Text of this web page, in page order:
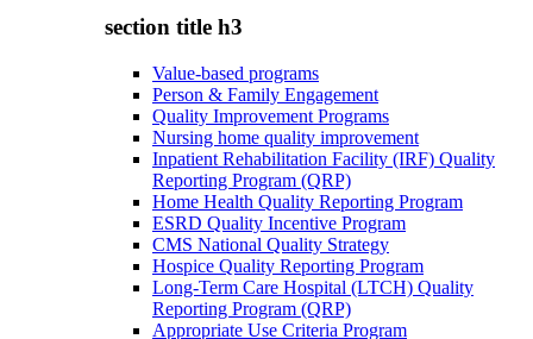
section title h3
Value-based programs
Person & Family Engagement
Quality Improvement Programs
Nursing home quality improvement
Inpatient Rehabilitation Facility (IRF) Quality
Reporting Program (QRP)
Home Health Quality Reporting Program
ESRD Quality Incentive Program
CMS National Quality Strategy
Hospice Quality Reporting Program
Long-Term Care Hospital (LTCH) Quality
Reporting Program (QRP)
Appropriate Use Criteria Program